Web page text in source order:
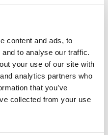
content and ads, to
to analyse our traffic.
your use of our site with
analytics partners who
that you’ve
collected from your use
for sensitive data
and environment
options